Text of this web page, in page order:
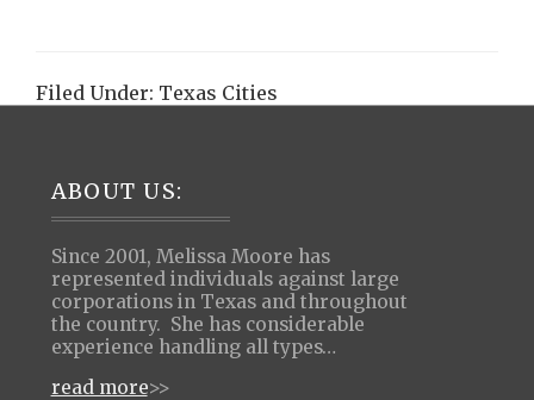
Filed Under: Texas Cities
Footer
ABOUT US:
Since 2001, Melissa Moore has
represented individuals against large
corporations in Texas and throughout
the country. She has considerable
experience handling all types…
read more>>